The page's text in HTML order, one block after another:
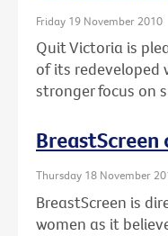
Friday 19 November 2010
Quit Victoria is
of its redeveloped
stronger focus on
BreastScreen
Thursday 18 November
BreastScreen is
women as it